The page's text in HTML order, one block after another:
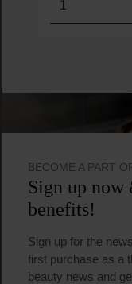
BECOME A PART
Sign up
benefits!
Sign up for the
first purchase as a
beauty news and